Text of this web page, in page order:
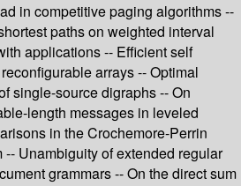
in competitive paging algorithms --
paths on weighted interval
applications -- Efficient self
arrays -- Optimal
single-source digraphs -- On
length messages in leveled
in the Crochemore-Perrin
Unambiguity of extended regular
grammars -- On the direct sum